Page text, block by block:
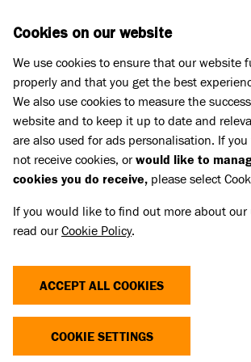
Rehoming
Cookies on our website
We use cookies to ensure that our website
properly and that you get the best
We also use cookies to measure the
website and to keep it up to date and
are also used for ads personalisation. If
not receive cookies, orwould like to
cookies you do receive, please select
If you would like to find out more about our
read ourCookie Policy.
ACCEPT ALL COOKIES
COOKIE SETTINGS